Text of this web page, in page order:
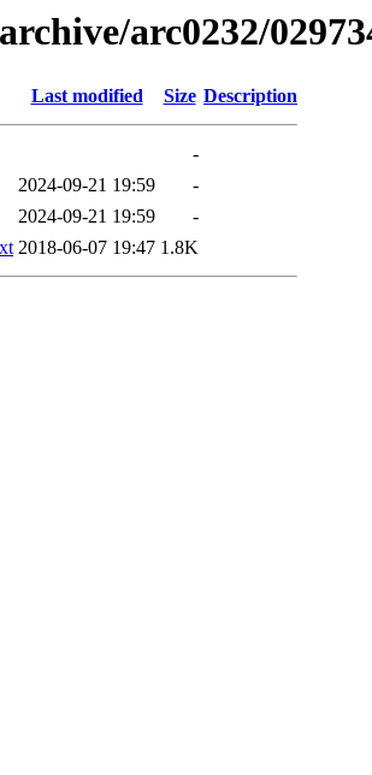
arc0232/
Last modified Size Description
-
2024-09-21 19:59
-
2024-09-21 19:59
-
2018-06-07 19:47 1.8K